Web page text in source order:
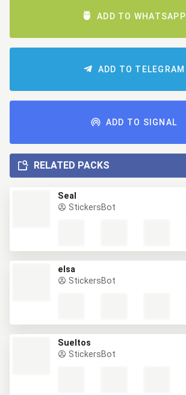
ADD TO WHATSAPP
ADD TO TELEGRAM
ADD TO SIGNAL
RELATED PACKS
Seal
StickersBot
elsa
StickersBot
Sueltos
StickersBot